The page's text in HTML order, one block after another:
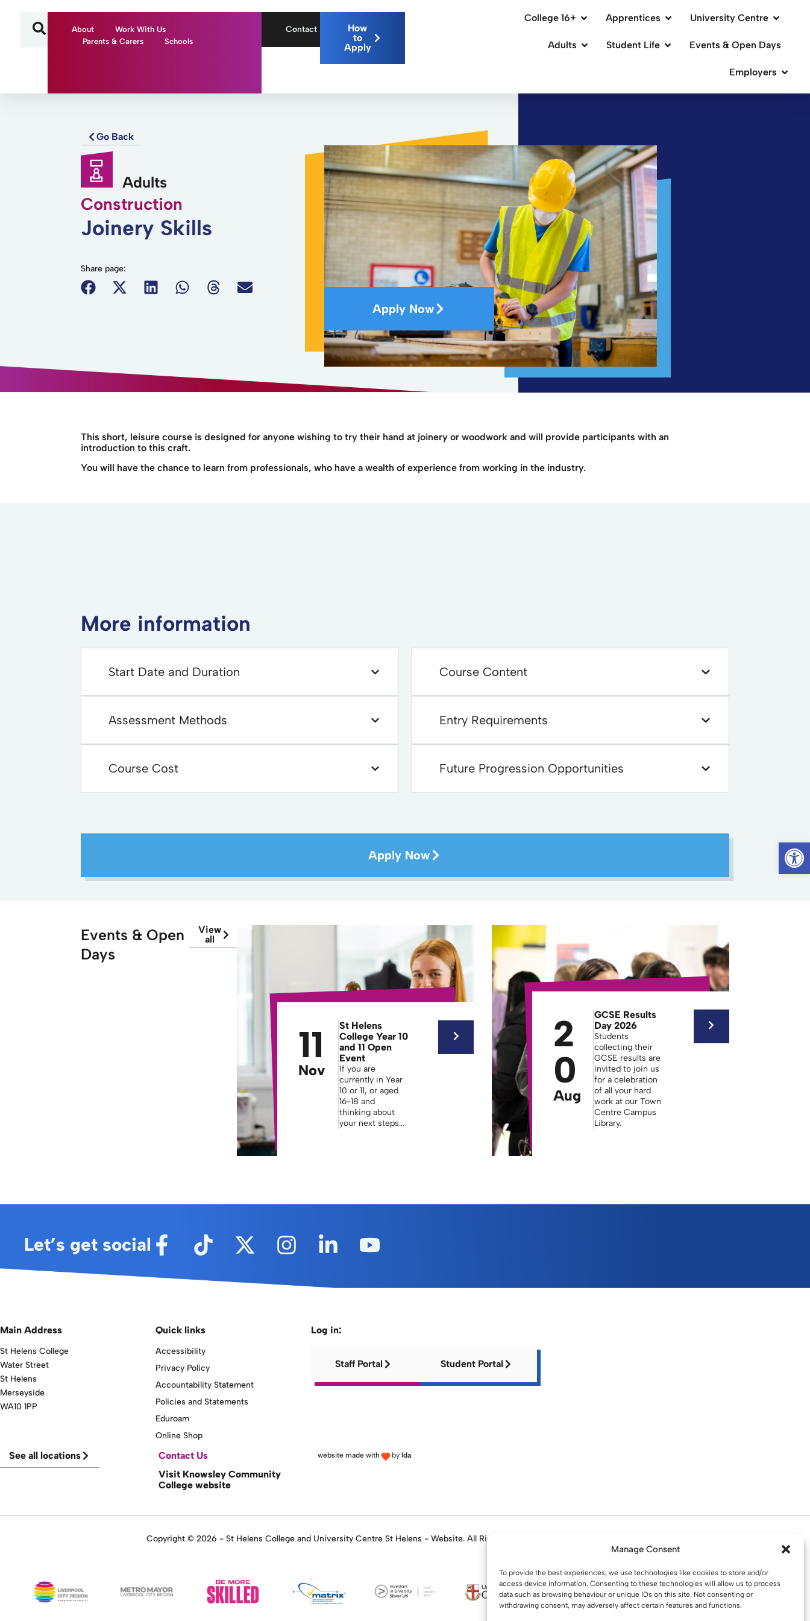
Manage Consent
To provide the best experiences, we use technologies like cookies to store and/or
access device information. Consenting to these technologies will allow us to process
data such as browsing behaviour or unique IDs on this site. Not consenting or
withdrawing consent, may adversely affect certain features and functions.
About
Work With Us
Parents & Carers
Schools
Contact
How
to
Apply
College 16+ Apprentices University Centre
Adults Student Life Events & Open Days
Employers
Go Back
Adults
Construction
Joinery Skills
Share page:
Apply Now
This short, leisure course is designed for anyone wishing to try their hand at joinery or woodwork and will provide participants with an
introduction to this craft.
You will have the chance to learn from professionals, who have a wealth of experience from working in the industry.
More information
Start Date and Duration Course Content
Assessment Methods Entry Requirements
Course Cost Future Progression Opportunities
Apply Now
Events & Open
Days
View
all
11
Nov
St Helens
College Year 10
and 11 Open
Event
If you are
currently in Year
10 or 11, or aged
16-18 and
thinking about
your next steps...
2
0
Aug
GCSE Results
Day 2026
Students
collecting their
GCSE results are
invited to join us
for a celebration
of all your hard
work at our Town
Centre Campus
Library.
Let’s get social
Main Address
St Helens College
Water Street
St Helens
Merseyside
WA10 1PP
Quick links
Accessibility
Privacy Policy
Accountability Statement
Policies and Statements
Eduroam
Online Shop
Log in:
Staff Portal Student Portal
See all locations
Contact Us
Visit Knowsley Community
College website
website made with by lda.
Copyright © 2026 - St Helens College and University Centre St Helens - Website. All Rights Reserved. Water St. St Helens, WA10 1PP